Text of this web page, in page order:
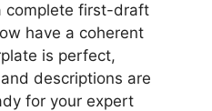
complete first-draft
have a coherent
is perfect,
descriptions are
for your expert